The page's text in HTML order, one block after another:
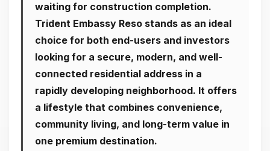
waiting for construction completion.
Trident Embassy Reso stands as an ideal
choice for both end-users and investors
looking for a secure, modern, and well-
connected residential address in a
rapidly developing neighborhood. It offers
a lifestyle that combines convenience,
community living, and long-term value in
one premium destination.